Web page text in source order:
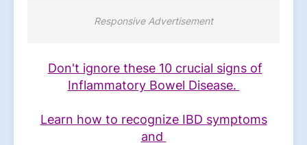
Responsive Advertisement
Don't ignore these 10 crucial signs of
Inflammatory Bowel Disease.
Learn how to recognize IBD symptoms
and